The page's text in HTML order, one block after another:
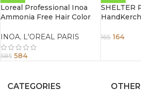
Loreal Professional Inoa
Ammonia Free Hair Color
INOA, L'OREAL PARIS
585 584
SHELTER
Color For
165 164
CATEGORIES